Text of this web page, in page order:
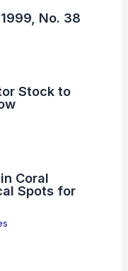
No. 38
Stock to
Coral
Spots for